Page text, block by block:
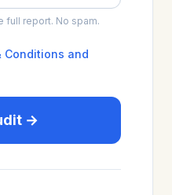
full report. No spam.
Conditions and
→